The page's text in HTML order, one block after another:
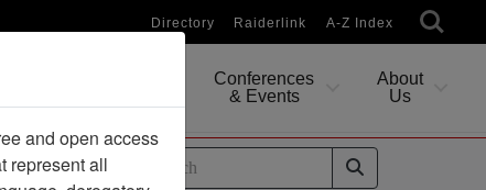
Directory Raiderlink A-Z Index
Conferences
& Events
About
Us
and open access
represent all